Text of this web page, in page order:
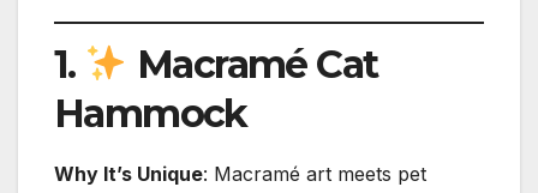
1.
Macramé Cat
Hammock
Why It’s Unique: Macramé art meets pet